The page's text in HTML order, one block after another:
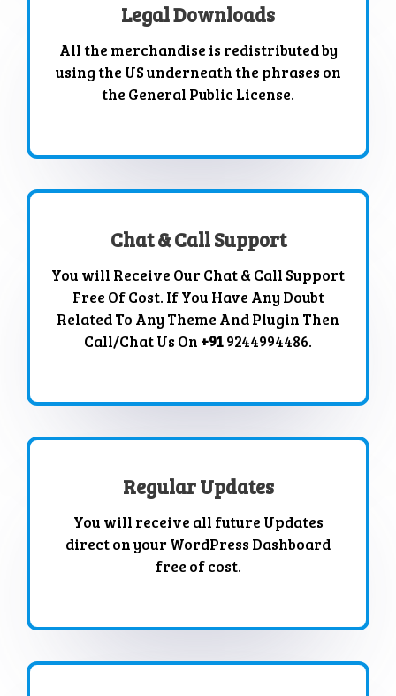
Legal Downloads
All the merchandise is redistributed by
using the US underneath the phrases on
the General Public License.
Chat & Call Support
You will Receive Our Chat & Call Support
Free Of Cost. If You Have Any Doubt
Related To Any Theme And Plugin Then
Call/Chat Us On +919244994486.
Regular Updates
You will receive all future Updates
direct on your WordPress Dashboard
free of cost.